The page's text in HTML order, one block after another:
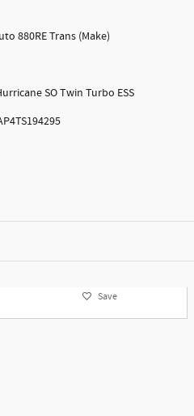
880RE Trans (Make)
SO Twin Turbo ESS
Save